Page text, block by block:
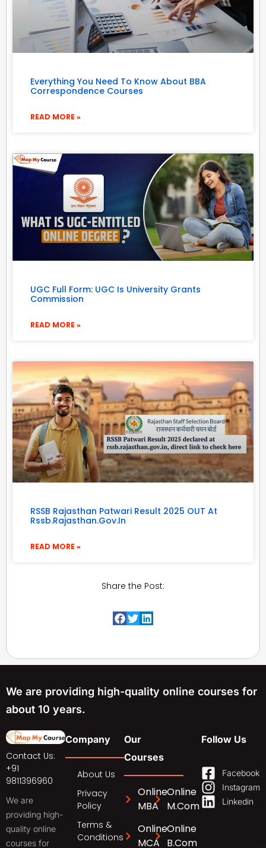
Everything You Need To Know About BBA
Correspondence Courses
READ MORE »
UGC Full Form: UGC Is University Grants
Commission
READ MORE »
RSSB Rajasthan Patwari Result 2025 OUT At
Rssb.rajasthan.gov.in
READ MORE »
Share the Post:
We are providing high-quality online courses for
about 10 years.
Contact Us:
+91
9811396960
We are
providing high-
quality online
courses for
Company
About Us
Privacy
Policy
Terms &
Conditions
Our
Courses
Online
MBA
Online
MCA
Online
M.Com
Online
B.Com
Follow Us
Facebook
Instagram
Linkedin